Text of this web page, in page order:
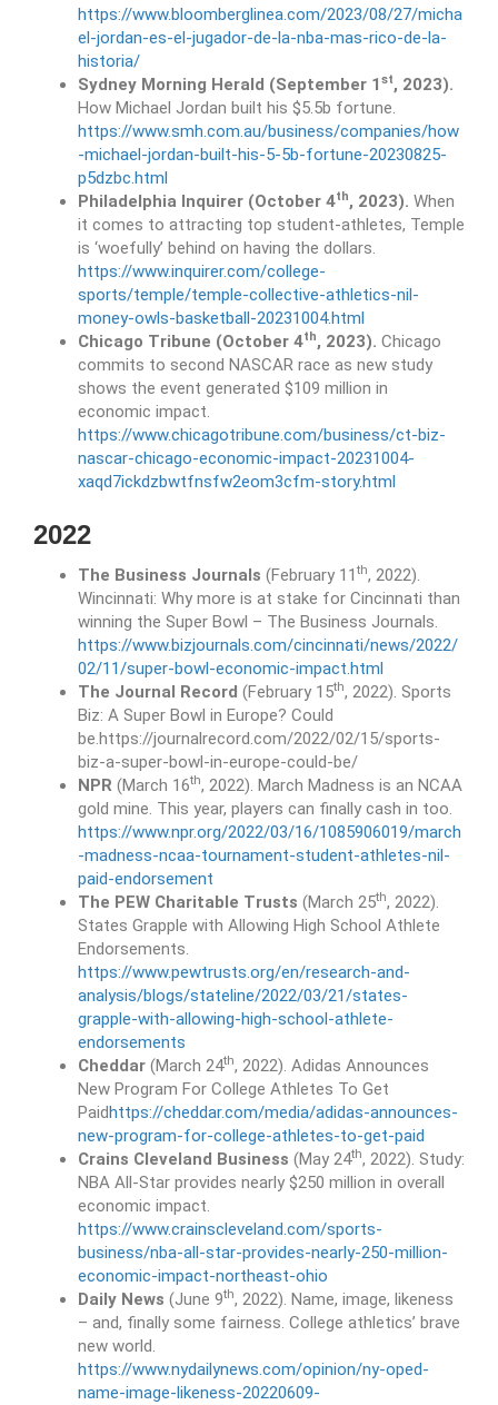
https://www.bloomberglinea.com/2023/08/27/micha
el-jordan-es-el-jugador-de-la-nba-mas-rico-de-la-
historia/
Sydney Morning Herald (September 1 st, 2023).
How Michael Jordan built his $5.5b fortune.
https://www.smh.com.au/business/companies/how
-michael-jordan-built-his-5-5b-fortune-20230825-
p5dzbc.html
Philadelphia Inquirer (October 4th, 2023). When
it comes to attracting top student-athletes, Temple
is ‘woefully’ behind on having the dollars.
https://www.inquirer.com/college-
sports/temple/temple-collective-athletics-nil-
money-owls-basketball-20231004.html
Chicago Tribune (October 4th, 2023). Chicago
commits to second NASCAR race as new study
shows the event generated $109 million in
economic impact.
https://www.chicagotribune.com/business/ct-biz-
nascar-chicago-economic-impact-20231004-
xaqd7ickdzbwtfnsfw2eom3cfm-story.html
2022
The Business Journals (February 11 th, 2022).
Wincinnati: Why more is at stake for Cincinnati than
winning the Super Bowl – The Business Journals.
https://www.bizjournals.com/cincinnati/news/2022/
02/11/super-bowl-economic-impact.html
The Journal Record (February 15th, 2022). Sports
Biz: A Super Bowl in Europe? Could
be.https://journalrecord.com/2022/02/15/sports-
biz-a-super-bowl-in-europe-could-be/
NPR (March 16th, 2022). March Madness is an NCAA
gold mine. This year, players can finally cash in too.
https://www.npr.org/2022/03/16/1085906019/march
-madness-ncaa-tournament-student-athletes-nil-
paid-endorsement
The PEW Charitable Trusts (March 25th, 2022).
States Grapple with Allowing High School Athlete
Endorsements.
https://www.pewtrusts.org/en/research-and-
analysis/blogs/stateline/2022/03/21/states-
grapple-with-allowing-high-school-athlete-
endorsements
Cheddar (March 24th, 2022). Adidas Announces
New Program For College Athletes To Get
Paidhttps://cheddar.com/media/adidas-announces-
new-program-for-college-athletes-to-get-paid
Crains Cleveland Business (May 24th, 2022). Study:
NBA All-Star provides nearly $250 million in overall
economic impact.
https://www.crainscleveland.com/sports-
business/nba-all-star-provides-nearly-250-million-
economic-impact-northeast-ohio
Daily News (June 9th, 2022). Name, image, likeness
– and, finally some fairness. College athletics’ brave
new world.
https://www.nydailynews.com/opinion/ny-oped-
name-image-likeness-20220609-